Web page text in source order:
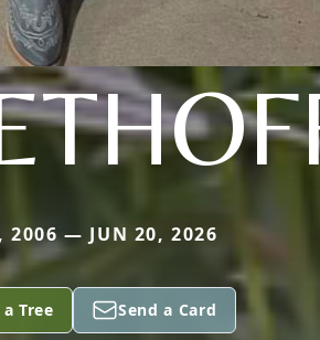
2006 — JUN 20, 2026
Tree Send a Card